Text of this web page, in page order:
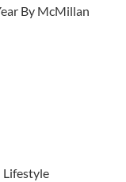
By McMillan
Lifestyle